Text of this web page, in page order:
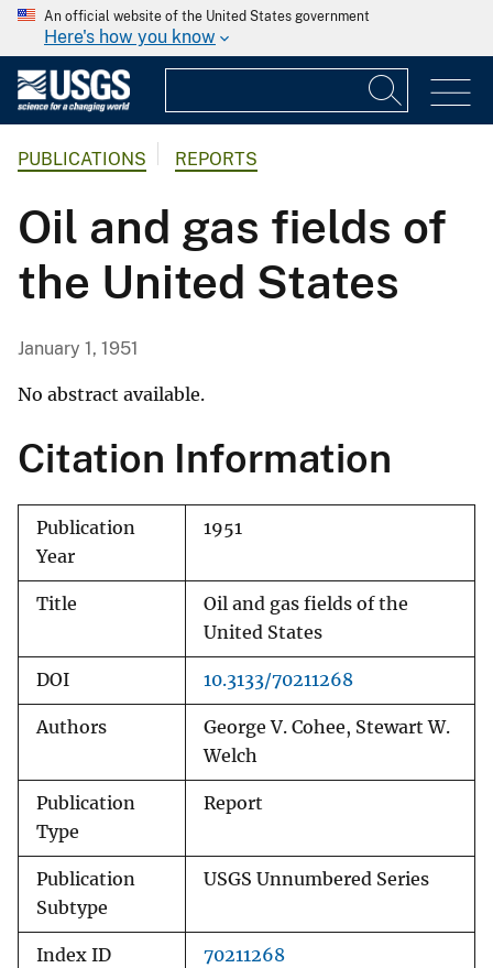
An official website of the United States government
Here's how you know
PUBLICATIONS REPORTS
Oil and gas fields of
the United States
January 1, 1951
No abstract available.
Citation Information
Publication
Year
1951
Title
Oil and gas fields of the
United States
DOI 10.3133/70211268
Authors
George V. Cohee, Stewart W.
Welch
Publication
Type
Report
Publication
Subtype
USGS Unnumbered Series
Index ID 70211268